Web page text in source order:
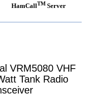
HamCallTM Server
VRM5080 VHF
Tank Radio